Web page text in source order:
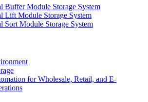
Buffer Module Storage System
Lift Module Storage System
Sort Module Storage System
for Wholesale, Retail, and E-